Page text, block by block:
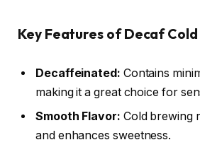
Key Features of Decaf Cold
Decaffeinated: Contains
making it a great choice for
Smooth Flavor: Cold brewing
and enhances sweetness.